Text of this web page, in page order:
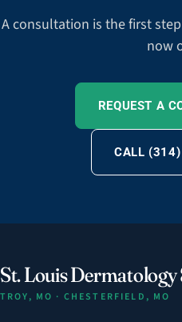
A consultation is the first
now
REQUEST A
CALL
St. Louis
TROY, MO · CHESTERFIELD, MO